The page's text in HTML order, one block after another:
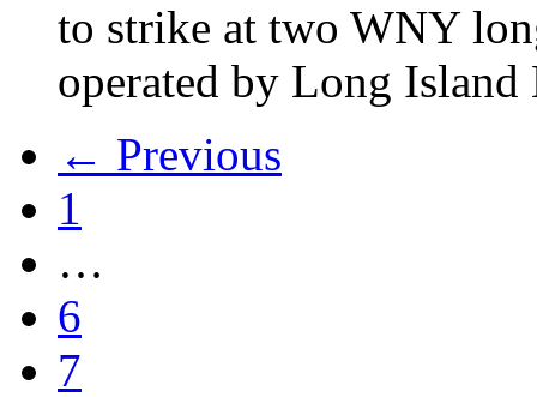
to strike at two WNY
operated by Long Island
← Previous
1
…
6
7